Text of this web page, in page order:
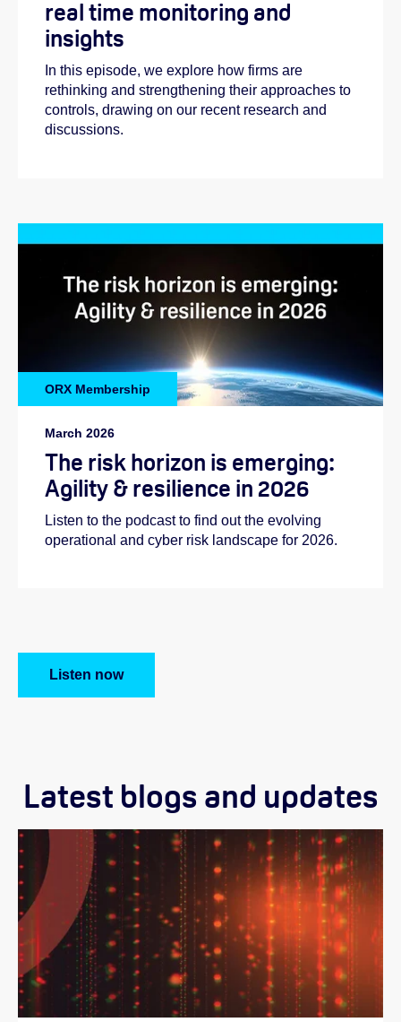
real time monitoring and
insights
In this episode, we explore how firms are
rethinking and strengthening their approaches to
controls, drawing on our recent research and
discussions.
ORX Membership
March 2026
The risk horizon is emerging:
Agility & resilience in 2026
Listen to the podcast to find out the evolving
operational and cyber risk landscape for 2026.
Listen now
Latest blogs and updates